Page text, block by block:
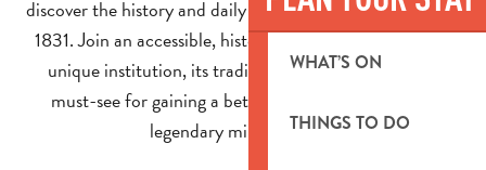
WHAT’S ON
THINGS TO DO
discover the history and daily life of the legionnaires since
1831. Join an accessible, historical tour and explore this
unique institution, its traditions and its values. It is a
must-see for gaining a better understanding of this
legendary military corps.